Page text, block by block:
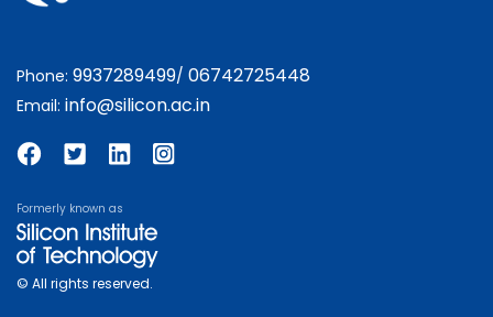
Phone: 9937289499/ 06742725448
Email: info@silicon.ac.in
Formerly known as
© All rights reserved.